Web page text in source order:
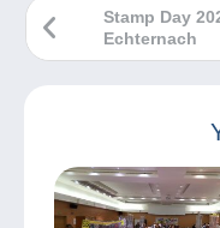
Stamp Day
Echternach